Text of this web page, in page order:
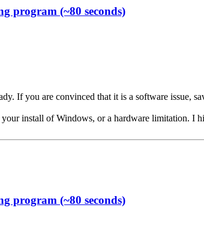
program (~80 seconds)
If you are convinced that it is a software issue,
install of Windows, or a hardware limitation. I
program (~80 seconds)